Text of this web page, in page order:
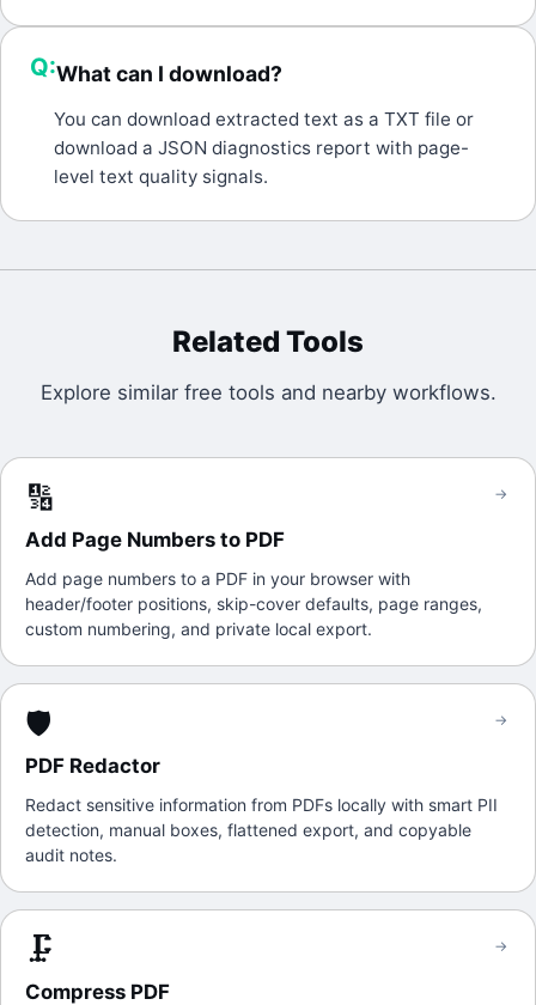
Q:What can I download?
You can download extracted text as a TXT file or
download a JSON diagnostics report with page-
level text quality signals.
Related Tools
Explore similar free tools and nearby workflows.
🔢
Add Page Numbers to PDF
Add page numbers to a PDF in your browser with
header/footer positions, skip-cover defaults, page ranges,
custom numbering, and private local export.
→
🛡️
PDF Redactor
Redact sensitive information from PDFs locally with smart PII
detection, manual boxes, flattened export, and copyable
audit notes.
→
🗜️
Compress PDF
→